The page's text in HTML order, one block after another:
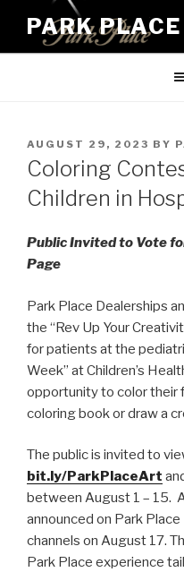
content
PARK
POSTED
ON
AUGUST 29, 2023 BY
Coloring
Children in
Public Invited to Vote
Page
Park Place Dealerships
the “Rev Up Your
for patients at the
Week” at Children’s
opportunity to color their
coloring book or draw a
The public is invited to
bit.ly/ParkPlaceArt
between August 1 – 15.
announced on Park
channels on August 17.
Park Place experience